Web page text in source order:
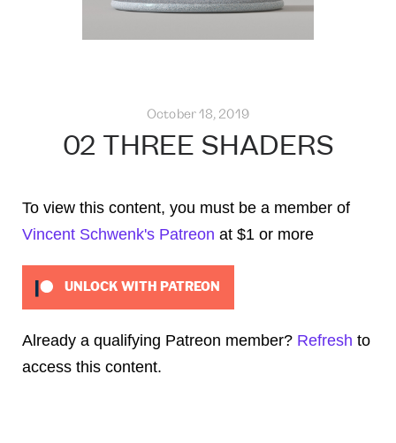
October 18, 2019
02 THREE SHADERS
To view this content, you must be a member of
Vincent Schwenk's Patreon at $1 or more
UNLOCK WITH PATREON
Already a qualifying Patreon member? Refresh to
access this content.